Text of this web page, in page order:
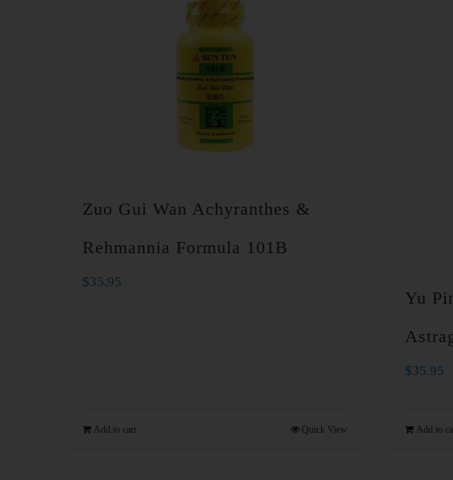
Zuo Gui Wan Achyranthes &
Rehmannia Formula 101B
$35.95
Add to cart Quick View
Yu
$35.95
Add to